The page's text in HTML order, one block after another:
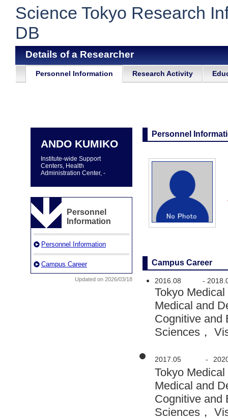
Science Tokyo Research
DB
Details of a Researcher
Personnel Information Research Activity
ANDO KUMIKO
Institute-wide Support
Centers, Health
Administration Center, -
Personnel
Information
Personnel Information
Campus Career
Updated on 2026/03/18
Personnel
Campus Career
2016.08 -
Tokyo
Medical and
Cognitive and
Sciences，
2017.05 -
Tokyo
Medical and
Cognitive and
Sciences，